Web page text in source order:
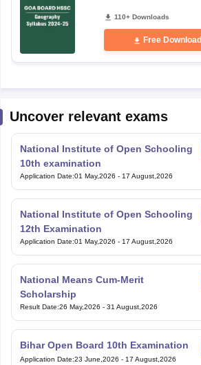
110+ Downloads
Free Download
Uncover relevant exams
National Institute of Open Schooling
10th examination
Application Date:01 May,2026 - 17 August,2026
National Institute of Open Schooling
12th Examination
Application Date:01 May,2026 - 17 August,2026
National Means Cum-Merit
Scholarship
Result Date:26 May,2026 - 31 August,2026
Bihar Open Board 10th Examination
Application Date:23 June,2026 - 17 August,2026